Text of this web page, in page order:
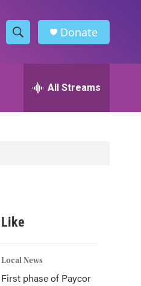
S
h
w
h
h
Donate
All Streams
Local News
First phase of Paycor